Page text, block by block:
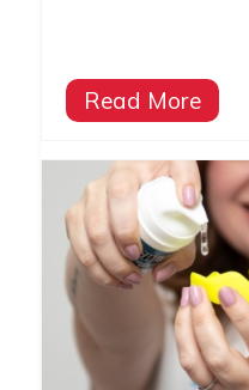
Read More